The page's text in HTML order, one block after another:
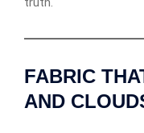
FABRIC
AND